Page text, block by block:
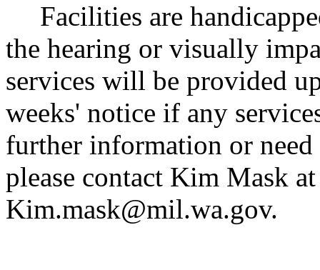
Facilities are
the hearing or visually
services will be provided
weeks' notice if any
further information or need
please contact Kim Mask
Kim.mask@mil.wa.gov.